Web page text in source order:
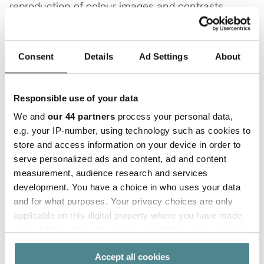
Consent Details Ad Settings About
Responsible use of your data
We and our 44 partners process your personal data,
e.g. your IP-number, using technology such as cookies to
store and access information on your device in order to
serve personalized ads and content, ad and content
measurement, audience research and services
development. You have a choice in who uses your data
and for what purposes. Your privacy choices are only
applicable on this digital property where you have made
any time from the Cookie Declaration or by clicking on
the Privacy trigger icon.Accept all cookies
reproduction of colour images and contrasts.
- the most common kind
good reproduction of text and simple printing.
graphic development.
Clear benefits:
Greater flexibility in changing layout
Smaller runs without high one-off costs
Opportunity for creative solutions
Shorter lead times
Shorter time-to-market for launches and
campaigns